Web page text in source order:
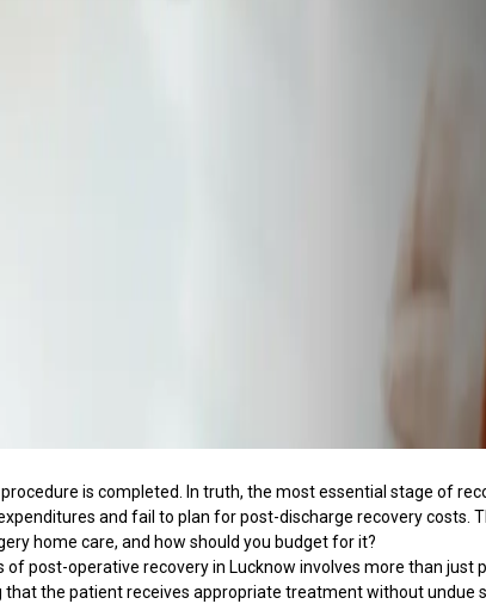
is completed. In truth, the most essential stage of
and fail to plan for post-discharge recovery costs.
home care, and how should you budget for it?
post-operative recovery in Lucknow involves more than just
that the patient receives appropriate treatment without undue